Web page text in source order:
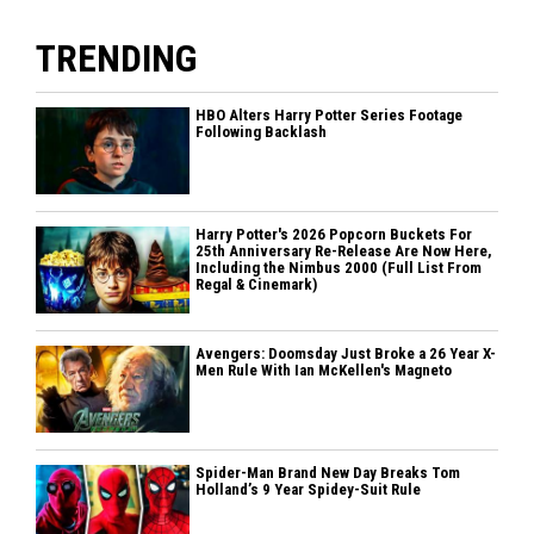
TRENDING
HBO Alters Harry Potter Series Footage
Following Backlash
Harry Potter's 2026 Popcorn Buckets For
25th Anniversary Re-Release Are Now Here,
Including the Nimbus 2000 (Full List From
Regal & Cinemark)
Avengers: Doomsday Just Broke a 26 Year X-
Men Rule With Ian McKellen's Magneto
Spider-Man Brand New Day Breaks Tom
Holland’s 9 Year Spidey-Suit Rule